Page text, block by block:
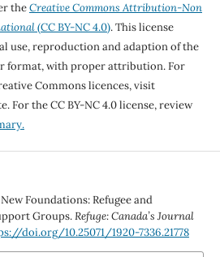
theCreative Commons Attribution-Non
(CC BY-NC 4.0). This license
use, reproduction and adaption of the
format, with proper attribution. For
Commons licences, visit
For the CC BY-NC 4.0 license, review
Foundations: Refugee and
Groups.Refuge: Canada’s Journal
doi.org/10.25071/1920-7336.21778